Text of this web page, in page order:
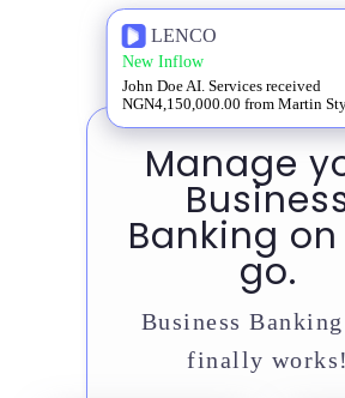
LENCO
New Inflow
John Doe AI. Services received
NGN4,150,000.00 from Martin
Manage
Banking
go.
Business
finally works!